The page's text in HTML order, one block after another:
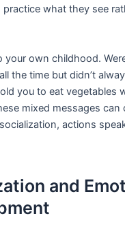
practice what they see
your own childhood.
the time but didn’t
you to eat vegetables
mixed messages can
actions
and